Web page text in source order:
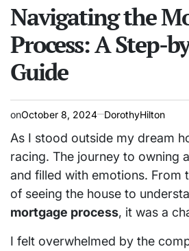
Navigating the
Process: A Step-
Guide
onOctober 8, 2024 DorothyHilton
As I stood outside my dream
racing. The journey to owning
and filled with emotions. From
of seeing the house to
mortgage process, it was a
I felt overwhelmed by the